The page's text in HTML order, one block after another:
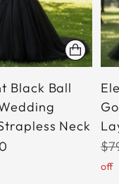
Black Ball
Neck
off